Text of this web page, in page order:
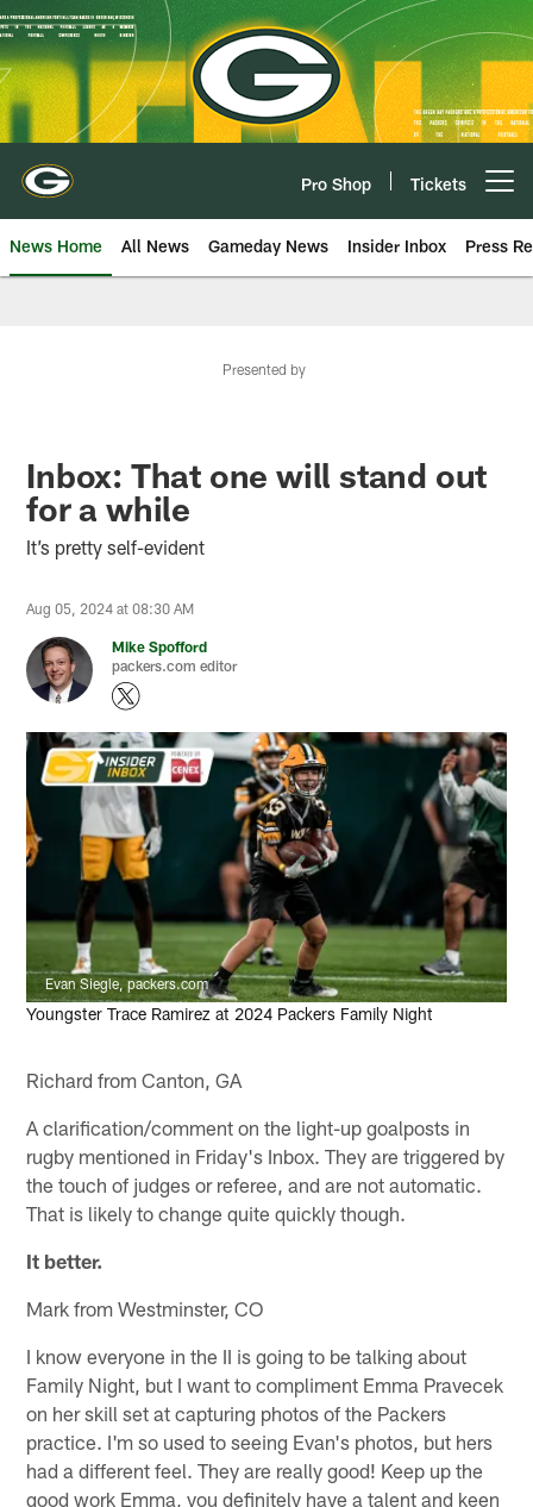
Skip
to
main
content
Pro Shop Tickets
News Home All News Gameday News Insider Inbox Press
Presented by
Inbox: That one will stand out
for a while
It’s pretty self-evident
Aug 05, 2024 at 08:30 AM
Mike Spofford
packers.com editor
Evan Siegle, packers.com
Youngster Trace Ramirez at 2024 Packers Family Night
Richard from Canton, GA
A clarification/comment on the light-up goalposts in
rugby mentioned in Friday's Inbox. They are triggered by
the touch of judges or referee, and are not automatic.
That is likely to change quite quickly though.
It better.
Mark from Westminster, CO
I know everyone in the II is going to be talking about
Family Night, but I want to compliment Emma Pravecek
on her skill set at capturing photos of the Packers
practice. I'm so used to seeing Evan's photos, but hers
had a different feel. They are really good! Keep up the
good work Emma, you definitely have a talent and keen